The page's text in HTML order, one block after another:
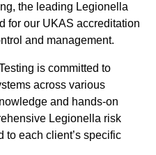
the leading Legionella
for our UKAS accreditation
and management.
is committed to
across various
and hands-on
Legionella risk
to each client’s specific